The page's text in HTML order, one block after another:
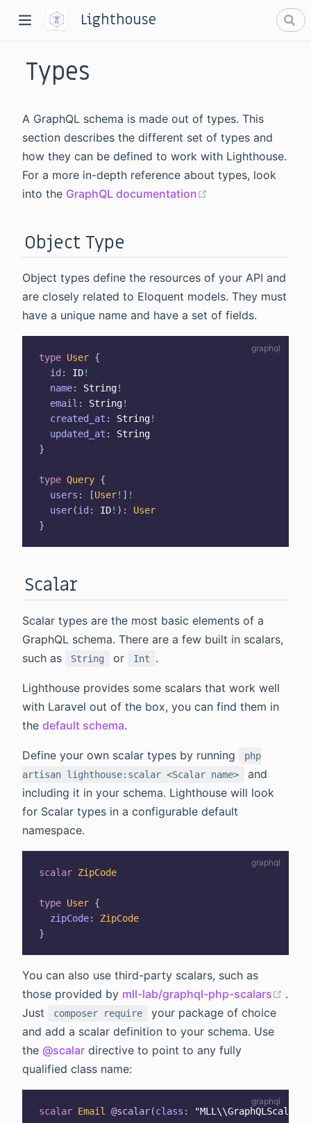
Lighthouse
Types
A GraphQL schema is made out of types. This
section describes the different set of types and
how they can be defined to work with Lighthouse.
For a more in-depth reference about types, look
into the GraphQL documentation
Object Type
Object types define the resources of your API and
are closely related to Eloquent models. They must
have a unique name and have a set of fields.
type User {
id : ID!
name: String!
email : String!
created_at : String!
updated_at :
String
}
type Query {
users : [User! ] !
user(id : ID! ) :
User
}
Scalar
Scalar types are the most basic elements of a
GraphQL schema. There are a few built in scalars,
such as
String or Int .
Lighthouse provides some scalars that work well
with Laravel out of the box, you can find them in
the default schema.
Define your own scalar types by running
php
artisan lighthouse:scalar <Scalar name>
and
including it in your schema. Lighthouse will look
for Scalar types in a configurable default
namespace.
scalar ZipCode
type User {
zipCode:
ZipCode
}
You can also use third-party scalars, such as
those provided by mll-lab/graphql-php-scalars
.
Just
composer require
your package of choice
and add a scalar definition to your schema. Use
the @scalar directive to point to any fully
qualified class name:
scalar Email @scalar(class :